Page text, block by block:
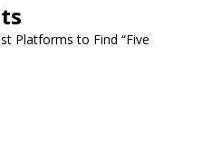
Platforms to Find “Five